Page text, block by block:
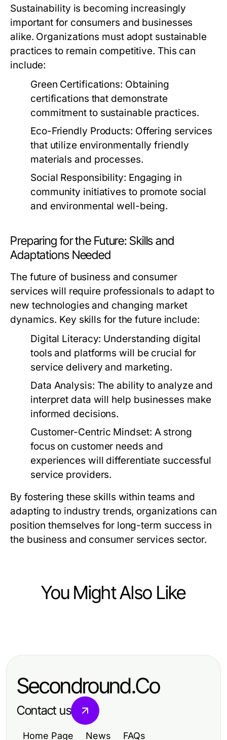
Sustainability is becoming increasingly
important for consumers and businesses
alike. Organizations must adopt sustainable
practices to remain competitive. This can
include:
Green Certifications: Obtaining
certifications that demonstrate
commitment to sustainable practices.
Eco-Friendly Products: Offering services
that utilize environmentally friendly
materials and processes.
Social Responsibility: Engaging in
community initiatives to promote social
and environmental well-being.
Preparing for the Future: Skills and
Adaptations Needed
The future of business and consumer
services will require professionals to adapt to
new technologies and changing market
dynamics. Key skills for the future include:
Digital Literacy: Understanding digital
tools and platforms will be crucial for
service delivery and marketing.
Data Analysis: The ability to analyze and
interpret data will help businesses make
informed decisions.
Customer-Centric Mindset: A strong
focus on customer needs and
experiences will differentiate successful
service providers.
By fostering these skills within teams and
adapting to industry trends, organizations can
position themselves for long-term success in
the business and consumer services sector.
You Might Also Like
Plumbing Repair Fort Worth: How to
2026
Secondround.Co
Contact us
Home Page News FAQs